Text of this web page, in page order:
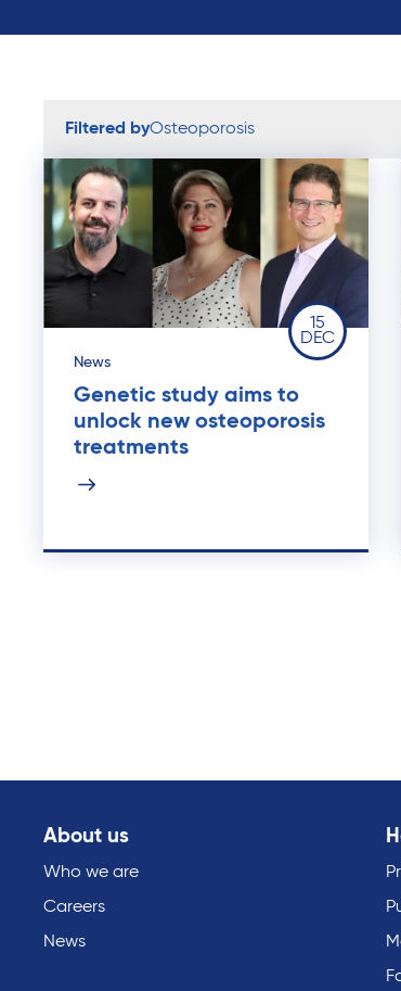
Filtered byOsteoporosis
15
DEC
News
Genetic study aims to
unlock new osteoporosis
treatments
About us
Who we are
Careers
News